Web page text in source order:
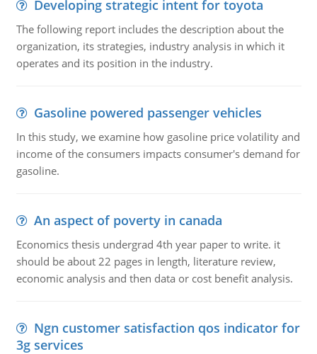
Developing strategic intent for toyota
The following report includes the description about the
organization, its strategies, industry analysis in which it
operates and its position in the industry.
Gasoline powered passenger vehicles
In this study, we examine how gasoline price volatility and
income of the consumers impacts consumer's demand for
gasoline.
An aspect of poverty in canada
Economics thesis undergrad 4th year paper to write. it
should be about 22 pages in length, literature review,
economic analysis and then data or cost benefit analysis.
Ngn customer satisfaction qos indicator for
3g services